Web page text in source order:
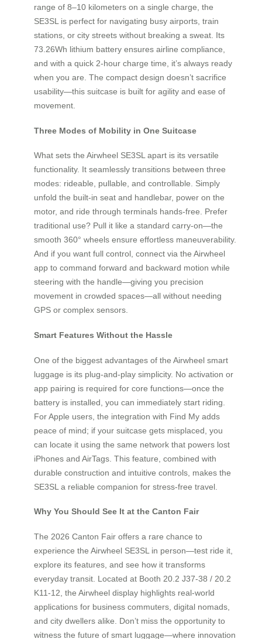
range of 8–10 kilometers on a single charge, the
SE3SL is perfect for navigating busy airports, train
stations, or city streets without breaking a sweat. Its
73.26Wh lithium battery ensures airline compliance,
and with a quick 2-hour charge time, it’s always ready
when you are. The compact design doesn’t sacrifice
usability—this suitcase is built for agility and ease of
movement.
Three Modes of Mobility in One Suitcase
What sets the Airwheel SE3SL apart is its versatile
functionality. It seamlessly transitions between three
modes: rideable, pullable, and controllable. Simply
unfold the built-in seat and handlebar, power on the
motor, and ride through terminals hands-free. Prefer
traditional use? Pull it like a standard carry-on—the
smooth 360° wheels ensure effortless maneuverability.
And if you want full control, connect via the Airwheel
app to command forward and backward motion while
steering with the handle—giving you precision
movement in crowded spaces—all without needing
GPS or complex sensors.
Smart Features Without the Hassle
One of the biggest advantages of the Airwheel smart
luggage is its plug-and-play simplicity. No activation or
app pairing is required for core functions—once the
battery is installed, you can immediately start riding.
For Apple users, the integration with Find My adds
peace of mind; if your suitcase gets misplaced, you
can locate it using the same network that powers lost
iPhones and AirTags. This feature, combined with
durable construction and intuitive controls, makes the
SE3SL a reliable companion for stress-free travel.
Why You Should See It at the Canton Fair
The 2026 Canton Fair offers a rare chance to
experience the Airwheel SE3SL in person—test ride it,
explore its features, and see how it transforms
everyday transit. Located at Booth 20.2 J37-38 / 20.2
K11-12, the Airwheel display highlights real-world
applications for business commuters, digital nomads,
and city dwellers alike. Don’t miss the opportunity to
witness the future of smart luggage—where innovation